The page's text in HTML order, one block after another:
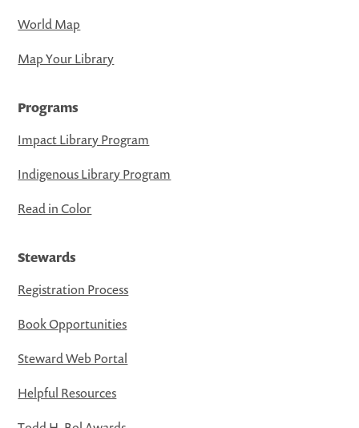
World Map
Map Your Library
Programs
Impact Library Program
Indigenous Library Program
Read in Color
Stewards
Registration Process
Book Opportunities
Steward Web Portal
Helpful Resources